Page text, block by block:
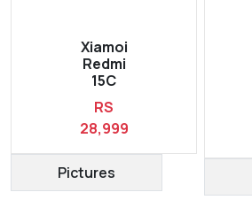
Xiamoi
Redmi
15C
RS
28,999
Pictures